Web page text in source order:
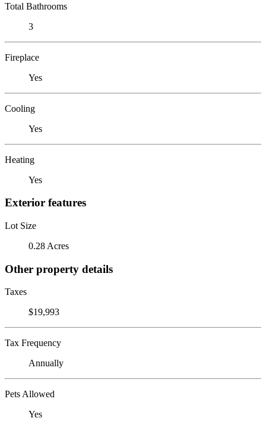
Total Bathrooms
3
Fireplace
Yes
Cooling
Yes
Heating
Yes
Exterior features
Lot Size
0.28 Acres
Other property details
Taxes
$19,993
Tax Frequency
Annually
Pets Allowed
Yes